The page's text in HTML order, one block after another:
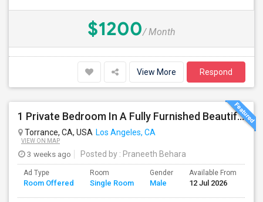
$1200/ Month
View More Respond
1 Private Bedroom In A Fully Furnished Beautiful Gated Home
Torrance, CA, USA Los Angeles, CA
VIEW ON MAP
3 weeks ago Posted by : Praneeth Behara
Ad Type
Room Offered
Room
Single Room
Gender
Male
Available From
12 Jul 2026